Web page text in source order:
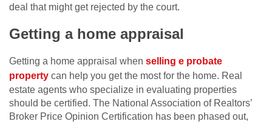
deal that might get rejected by the court.
Getting a home appraisal
Getting a home appraisal when selling e probate
property can help you get the most for the home. Real
estate agents who specialize in evaluating properties
should be certified. The National Association of Realtors’
Broker Price Opinion Certification has been phased out,